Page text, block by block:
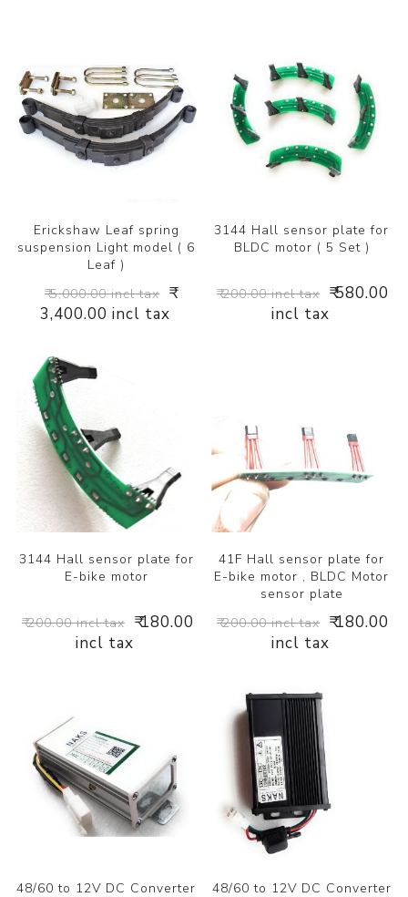
Erickshaw Leaf spring
suspension Light model ( 6
Leaf )
₹ 5,000.00 incl tax ₹
3,400.00 incl tax
3144 Hall sensor plate for
BLDC motor ( 5 Set )
₹ 200.00 incl tax ₹ 580.00
incl tax
3144 Hall sensor plate for
E-bike motor
₹ 200.00 incl tax ₹ 180.00
incl tax
41F Hall sensor plate for
E-bike motor , BLDC Motor
sensor plate
₹ 200.00 incl tax ₹ 180.00
incl tax
48/60 to 12V DC Converter 48/60 to 12V DC Converter